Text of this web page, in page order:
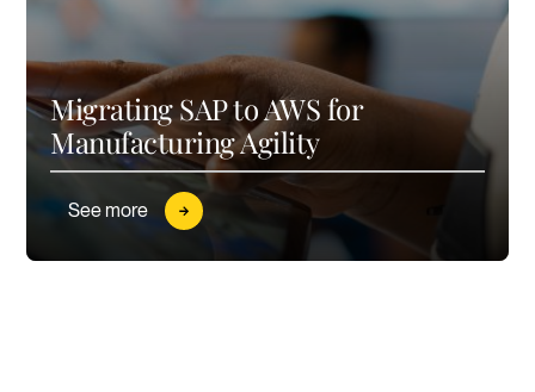
Migrating SAP to AWS for
Manufacturing Agility
See more